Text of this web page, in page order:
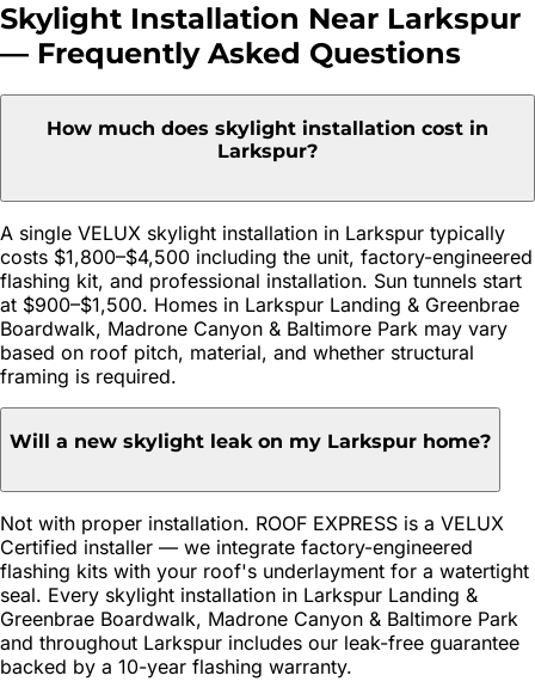
Skylight Installation Near Larkspur
— Frequently Asked Questions
How much does skylight installation cost in
Larkspur?
A single VELUX skylight installation in Larkspur typically
costs $1,800–$4,500 including the unit, factory-engineered
flashing kit, and professional installation. Sun tunnels start
at $900–$1,500. Homes in Larkspur Landing & Greenbrae
Boardwalk, Madrone Canyon & Baltimore Park may vary
based on roof pitch, material, and whether structural
framing is required.
Will a new skylight leak on my Larkspur home?
Not with proper installation. ROOF EXPRESS is a VELUX
Certified installer — we integrate factory-engineered
flashing kits with your roof's underlayment for a watertight
seal. Every skylight installation in Larkspur Landing &
Greenbrae Boardwalk, Madrone Canyon & Baltimore Park
and throughout Larkspur includes our leak-free guarantee
backed by a 10-year flashing warranty.